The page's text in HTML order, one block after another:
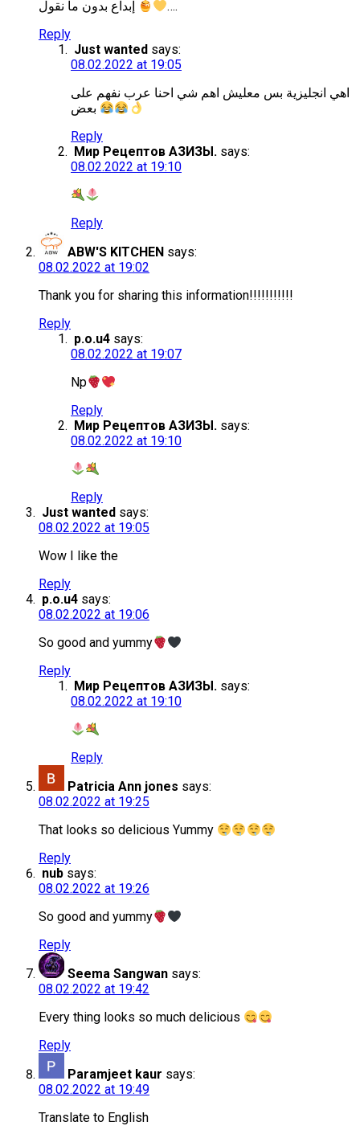
….
Reply
Just wanted says:
08.02.2022 at 19:05
اهي انجليزية بس معليش اهم شي احنا عرب نفهم على
Reply
Мир Рецептов АЗИЗЫ. says:
08.02.2022 at 19:10
Reply
ABW'S KITCHEN says:
08.02.2022 at 19:02
Thank you for sharing this information!!!!!!!!!!!
Reply
p.o.u4 says:
08.02.2022 at 19:07
Np
Reply
Мир Рецептов АЗИЗЫ. says:
08.02.2022 at 19:10
Reply
Just wanted says:
08.02.2022 at 19:05
Wow I like the
Reply
p.o.u4 says:
08.02.2022 at 19:06
So good and yummy
Reply
Мир Рецептов АЗИЗЫ. says:
08.02.2022 at 19:10
Reply
Patricia Ann jones says:
08.02.2022 at 19:25
That looks so delicious Yummy
Reply
nub says:
08.02.2022 at 19:26
So good and yummy
Reply
Seema Sangwan says:
08.02.2022 at 19:42
Every thing looks so much delicious
Reply
Paramjeet kaur says:
08.02.2022 at 19:49
Translate to English